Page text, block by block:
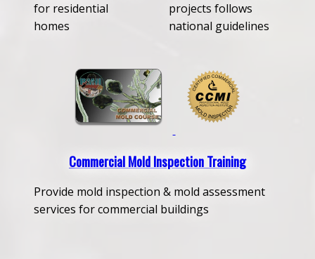
for residential
homes
projects follows
national guidelines
Commercial Mold Inspection Training
Provide mold inspection & mold assessment
services for commercial buildings